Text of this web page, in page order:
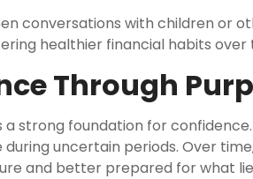
conversations with children or
healthier financial habits over
Through
strong foundation for
uncertain periods. Over
and better prepared for what